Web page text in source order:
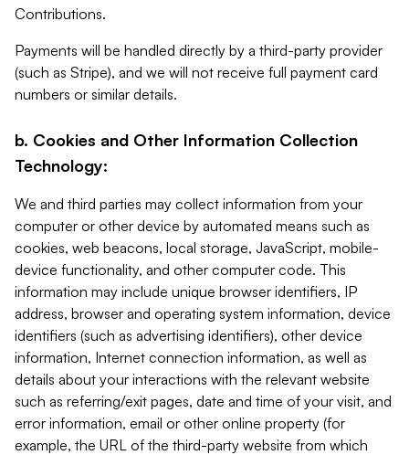
Contributions.
Payments will be handled directly by a third-party provider
(such as Stripe), and we will not receive full payment card
numbers or similar details.
b. Cookies and Other Information Collection
Technology:
We and third parties may collect information from your
computer or other device by automated means such as
cookies, web beacons, local storage, JavaScript, mobile-
device functionality, and other computer code. This
information may include unique browser identifiers, IP
address, browser and operating system information, device
identifiers (such as advertising identifiers), other device
information, Internet connection information, as well as
details about your interactions with the relevant website
such as referring/exit pages, date and time of your visit, and
error information, email or other online property (for
example, the URL of the third-party website from which